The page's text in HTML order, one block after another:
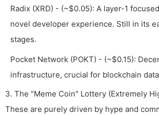
Radix (XRD) - (~$0.05): A layer-1
novel developer experience. Still in its
stages.
Pocket Network (POKT) - (~$0.15):
infrastructure, crucial for blockchain
3. The "Meme Coin" Lottery (Extremely
These are purely driven by hype and